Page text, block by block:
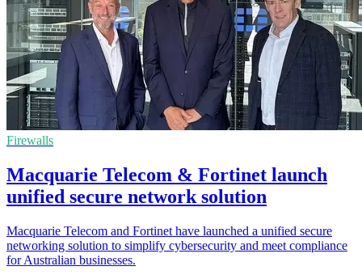
Firewalls
Macquarie Telecom & Fortinet launch
unified secure network solution
Macquarie Telecom and Fortinet have launched a unified secure
networking solution to simplify cybersecurity and meet compliance
for Australian businesses.